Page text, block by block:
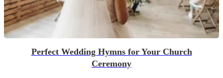
Perfect Wedding Hymns for Your Church
Ceremony